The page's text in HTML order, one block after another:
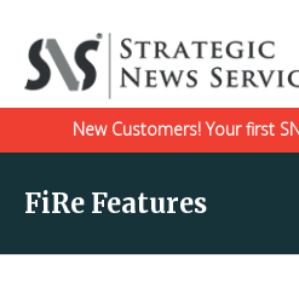
New Customers! Your first
FiRe Features